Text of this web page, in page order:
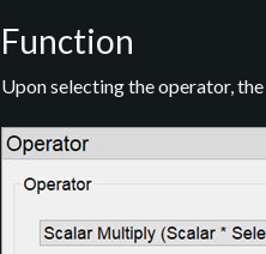
Function
Upon selecting the operator, the